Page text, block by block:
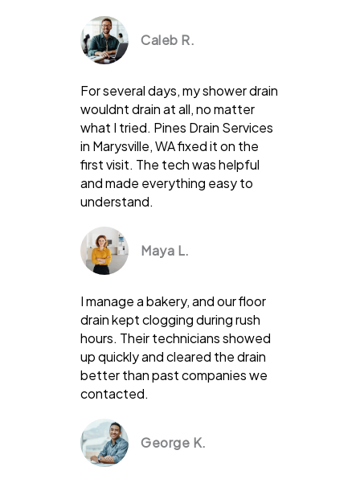
Caleb R.
For several days, my shower drain
wouldnt drain at all, no matter
what I tried. Pines Drain Services
in Marysville, WA fixed it on the
first visit. The tech was helpful
and made everything easy to
understand.
Maya L.
I manage a bakery, and our floor
drain kept clogging during rush
hours. Their technicians showed
up quickly and cleared the drain
better than past companies we
contacted.
George K.